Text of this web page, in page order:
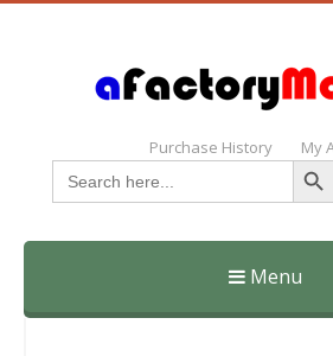
Purchase History My
Search
for:
Search
Menu
Skip